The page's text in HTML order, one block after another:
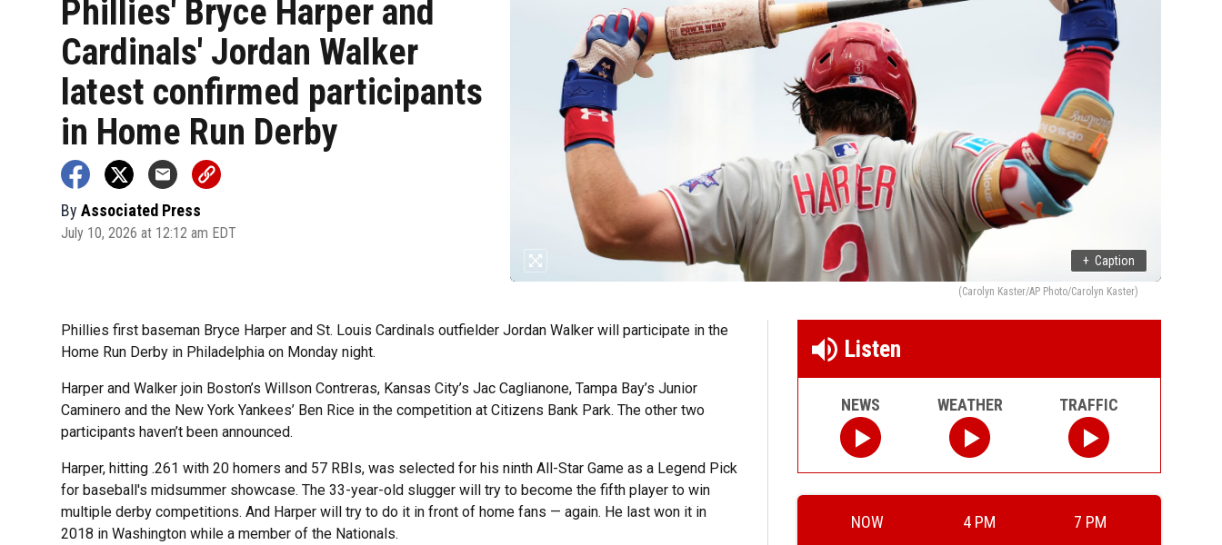
Phillies' Bryce Harper and
Cardinals' Jordan Walker
latest confirmed participants
in Home Run Derby
By Associated Press
July 10, 2026 at 12:12 am EDT
+ Caption
(Carolyn Kaster/AP Photo/Carolyn Kaster)
Phillies first baseman Bryce Harper and St. Louis Cardinals outfielder Jordan Walker will participate in the
Home Run Derby in Philadelphia on Monday night.
Harper and Walker join Boston’s Willson Contreras, Kansas City’s Jac Caglianone, Tampa Bay’s Junior
Caminero and the New York Yankees’ Ben Rice in the competition at Citizens Bank Park. The other two
participants haven’t been announced.
Harper, hitting .261 with 20 homers and 57 RBIs, was selected for his ninth All-Star Game as a Legend Pick
for baseball's midsummer showcase. The 33-year-old slugger will try to become the fifth player to win
multiple derby competitions. And Harper will try to do it in front of home fans — again. He last won it in
2018 in Washington while a member of the Nationals.
Listen
NEWS WEATHER TRAFFIC
NOW 4 PM 7 PM